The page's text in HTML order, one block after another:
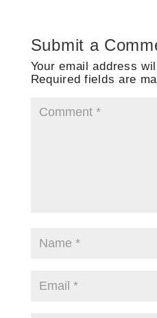
Submit a
Your email address
Required fields are